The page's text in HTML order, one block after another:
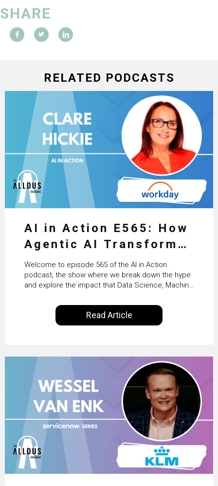
SHARE
RELATED PODCASTS
AI in Action E565: How
Agentic AI Transforms
HR & Enterprise
Productivity with
Workday’s Clare Hickie
Welcome to episode 565 of the AI in Action
podcast, the show where we break down the hype
and explore the impact that Data Science, Machine
our everyday lives. Powered by Alldus International,
our goal is to share with you the insights of
technologists and data science enthusiasts…
Read Article